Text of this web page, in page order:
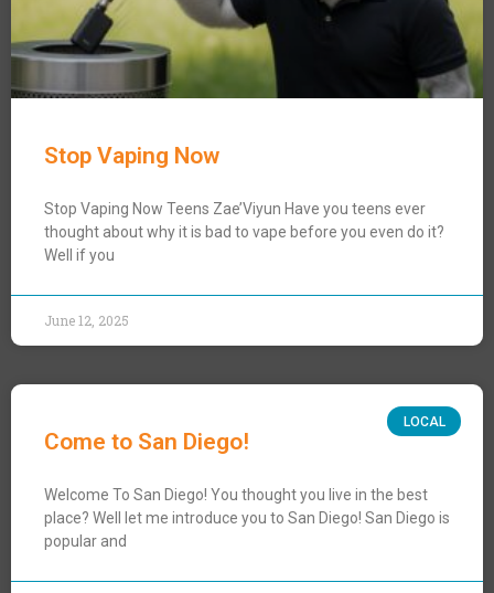
Stop Vaping Now
Stop Vaping Now Teens Zae’Viyun Have you teens ever
thought about why it is bad to vape before you even do it?
Well if you
June 12, 2025
LOCAL
Come to San Diego!
Welcome To San Diego! You thought you live in the best
place? Well let me introduce you to San Diego! San Diego is
popular and